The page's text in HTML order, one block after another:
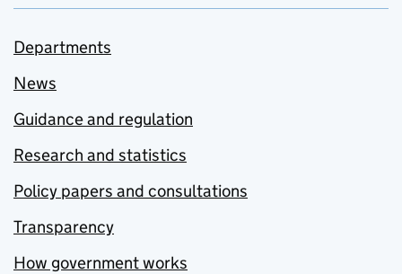
Departments
News
Guidance and regulation
Research and statistics
Policy papers and consultations
Transparency
How government works